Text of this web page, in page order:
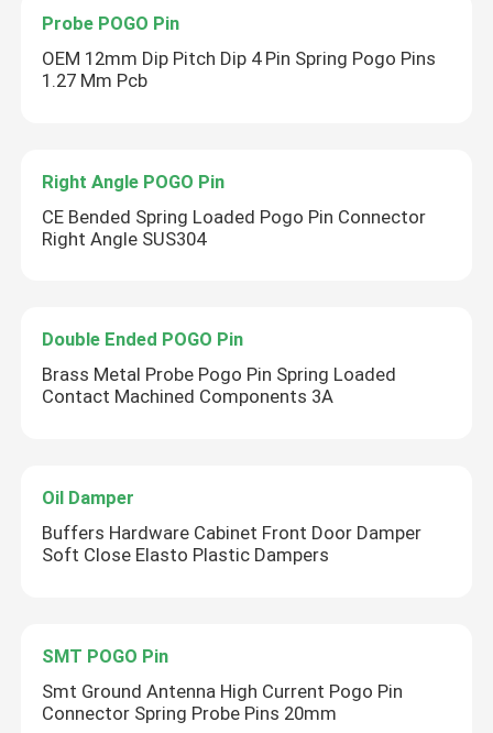
Probe POGO Pin
OEM 12mm Dip Pitch Dip 4 Pin Spring Pogo Pins
1.27 Mm Pcb
Right Angle POGO Pin
CE Bended Spring Loaded Pogo Pin Connector
Right Angle SUS304
Double Ended POGO Pin
Brass Metal Probe Pogo Pin Spring Loaded
Contact Machined Components 3A
Oil Damper
Buffers Hardware Cabinet Front Door Damper
Soft Close Elasto Plastic Dampers
SMT POGO Pin
Smt Ground Antenna High Current Pogo Pin
Connector Spring Probe Pins 20mm